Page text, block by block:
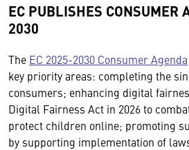
EC PUBLISHES CONSUMER
2030
The EC 2025-2030 Consumer Agenda
key priority areas: completing the
consumers; enhancing digital
Digital Fairness Act in 2026 to
protect children online; promoting
by supporting implementation of